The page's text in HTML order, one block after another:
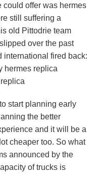
could offer was hermes
still suffering a
old Pittodrie team
over the past
international fired back:
hermes replica
start planning early
the better
and it will be a
cheaper too. So what
announced by the
of trucks is